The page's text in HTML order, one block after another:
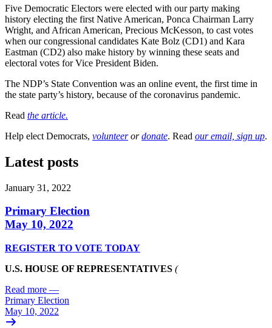
Five Democratic Electors were elected with our party making
history electing the first Native American, Ponca Chairman Larry
Wright, and African American, Precious McKesson, to cast votes
when our congressional candidates Kate Bolz (CD1) and Kara
Eastman (CD2) also make history by winning these seats and
electoral votes for Vice President Biden.
The NDP’s State Convention was an online event, the first time in
the state party’s history, because of the coronavirus pandemic.
Read the article.
Help elect Democrats, volunteerordonate. Read our email, sign up.
Latest posts
January 31, 2022
Primary Election
May 10, 2022
REGISTER TO VOTE TODAY
U.S. HOUSE OF REPRESENTATIVES (
Read more —
Primary Election
May 10, 2022